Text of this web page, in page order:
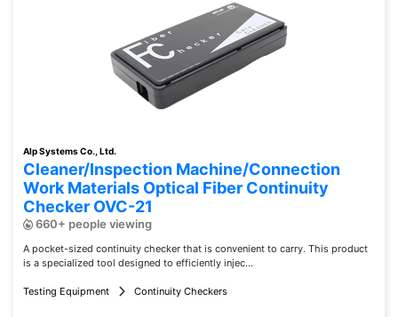
Alp Systems Co., Ltd.
Cleaner/Inspection Machine/Connection
Work Materials Optical Fiber Continuity
Checker OVC-21
660+ people viewing
A pocket-sized continuity checker that is convenient to carry. This product
is a specialized tool designed to efficiently injec...
Testing Equipment Continuity Checkers